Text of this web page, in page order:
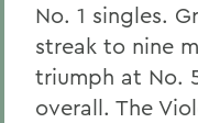
No. 1 singles.
streak to nine
triumph at No.
overall. The